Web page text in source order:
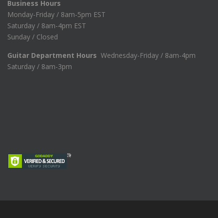
Business Hours
Monday-Friday / 8am-5pm EST
Saturday / 8am-4pm EST
Sunday / Closed
Guitar Department Hours Wednesday-Friday / 8am-4pm
Saturday / 8am-3pm